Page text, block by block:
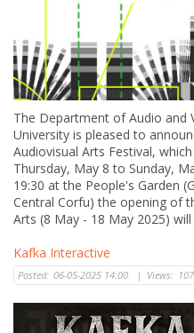
The Department of Audio and
University is pleased to
Audiovisual Arts Festival,
Thursday, May 8 to Sunday,
19:30 at the People's Garden
Central Corfu) the opening of
Arts (8 May - 18 May 2025)
Kafka Interactive
Posted: 06-05-2025 14:00 | Views: